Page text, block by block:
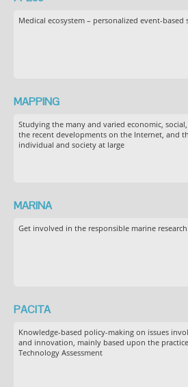
Medical ecosystem – personalized event-based
MAPPING
Studying the many and varied economic,
the recent developments on the Internet, and
individual and society at large
MARINA
Get involved in the responsible marine
PACITA
Knowledge-based policy-making on issues
and innovation, mainly based upon the
Technology Assessment